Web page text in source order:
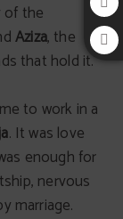
of the
Aziza, the
that hold it.
to work in a
. It was love
enough for
nervous
marriage.